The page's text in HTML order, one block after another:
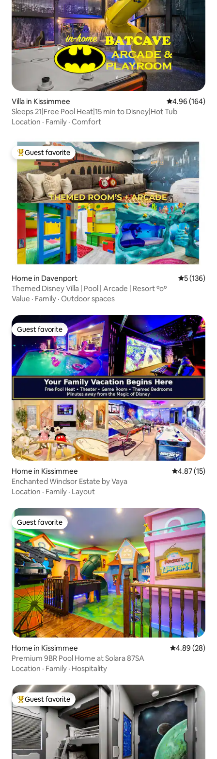
Villa in Kissimmee 4.96 out of 5
4.96 (164)
Sleeps 21|Free Pool Heat|15 min to Disney|Hot Tub
Location · Family · Comfort
Top guest favorite
Guest favorite
Home in Davenport 5 out of 5
5 (136)
Themed Disney Villa | Pool | Arcade | Resort ºoº
Value · Family · Outdoor spaces
Guest favorite
Guest favorite
Home in Kissimmee 4.87 out of 5
4.87 (15)
Enchanted Windsor Estate by Vaya
Location · Family · Layout
Guest favorite
Guest favorite
Home in Kissimmee 4.89 out of 5
4.89 (28)
Premium 9BR Pool Home at Solara 87SA
Location · Family · Hospitality
Top guest favorite
Guest favorite